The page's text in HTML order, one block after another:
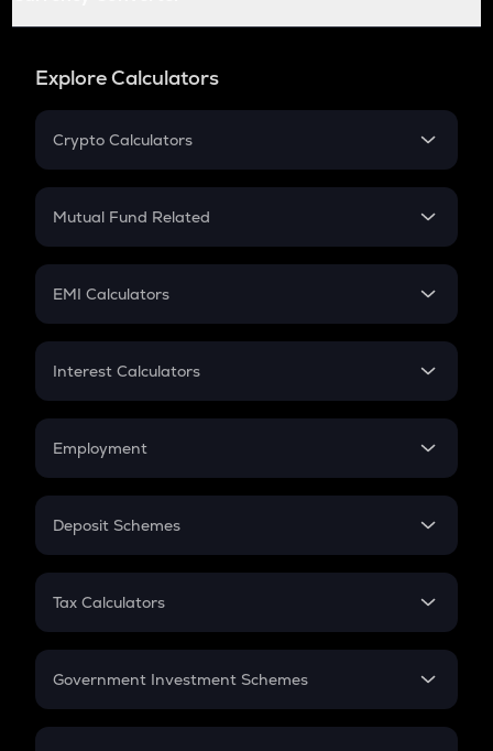
Explore Calculators
Crypto Calculators
Crypto SIP Calculator
Crypto Futures
Mutual Fund Related
Mutual Fund
EMI Calculators
EMI
Credit Card EMI
Interest Calculators
Compound Interest
Employment
In-Hand Salary
PPF
Gratuity
Retirement
Deposit Schemes
FD
Tax Calculators
GST
Government Investment Schemes
Sukanya Samriddhu Yojana